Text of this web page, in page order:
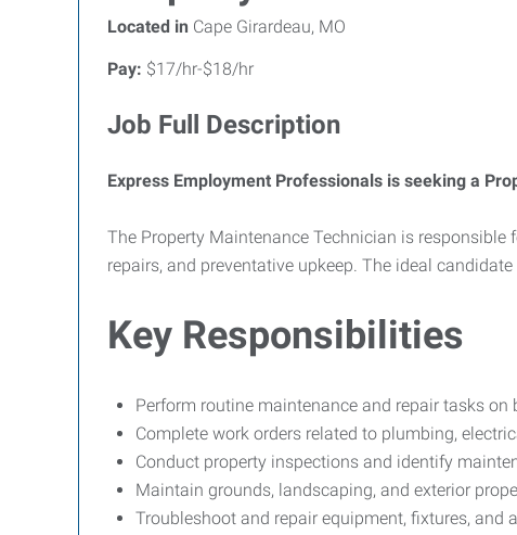
Located in Cape Girardeau, MO
Pay: $17/hr-$18/hr
Job Full Description
Express Employment Professionals is seeking a
The Property Maintenance Technician is
repairs, and preventative upkeep. The ideal
Key Responsibilities
Perform routine maintenance and repair tasks
Complete work orders related to plumbing,
Conduct property inspections and identify
Maintain grounds, landscaping, and exterior
Troubleshoot and repair equipment, fixtures, and